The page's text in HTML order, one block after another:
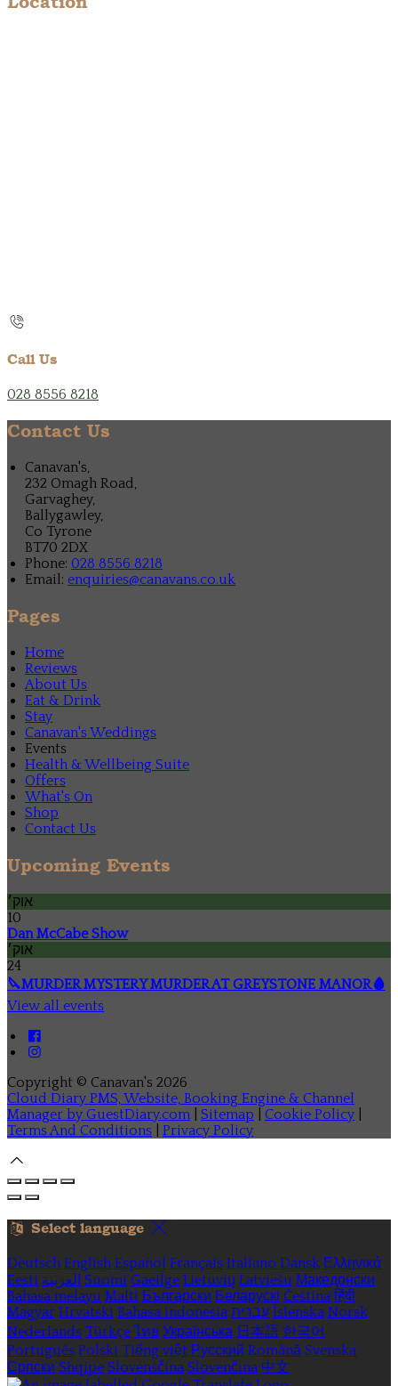
Call Us
028 8556 8218
Contact Us
Canavan's,
232 Omagh Road,
Garvaghey,
Ballygawley,
Co Tyrone
BT70 2DX
Phone: 028 8556 8218
Email: enquiries@canavans.co.uk
Pages
Home
Reviews
About Us
Eat & Drink
Stay
Canavan's Weddings
Events
Health & Wellbeing Suite
Offers
What's On
Shop
Contact Us
Upcoming Events
אוק׳
10
Dan McCabe Show
אוק׳
24
🔪MURDER MYSTERY MURDER AT GREYSTONE MANOR🩸
View all events
Copyright © Canavan's 2026
Cloud Diary PMS, Website, Booking Engine & Channel
Manager by GuestDiary.com
Sitemap Cookie Policy
Terms And Conditions
Privacy Policy
Select language
Deutsch English Español Français Italiano Dansk Ελληνικά
Eesti العربية Suomi Gaeilge Lietuvių Latviešu Македонски
Bahasa melayu Malti Български Беларускі Čeština हिंदी
Magyar Hrvatski Bahasa indonesia עברית Íslenska Norsk
Nederlands Türkçe ไทย Українська 日本語 한국어
Português Polski Tiếng việt Русский Română Svenska
Српски Shqipe Slovenščina Slovenčina 中文